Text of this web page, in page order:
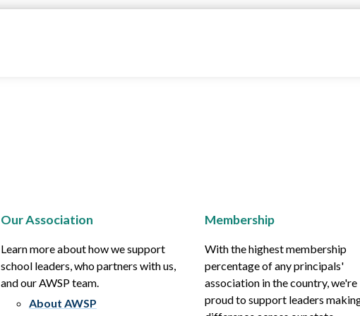
Our Association
Learn more about how we support
school leaders, who partners with us,
and our AWSP team.
About AWSP
Membership
With the highest membership
percentage of any principals'
association in the country, we're
proud to support leaders